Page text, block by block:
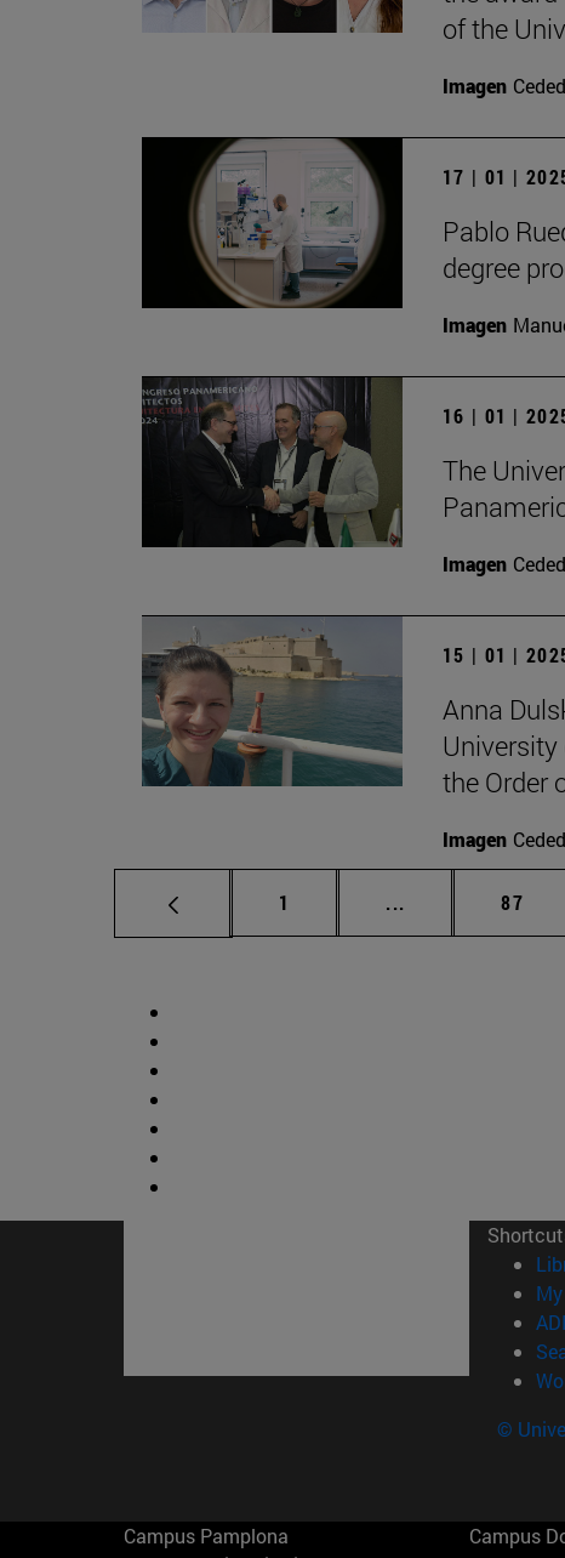
of the
Imagen Ceded
17 | 01 |
Pablo
degree
Imagen
16 | 01 |
The
Imagen Ceded
15 | 01 |
Anna
the Order
Imagen Ceded
Page
1 ... Intermediate
Page
87
©
Campus Pamplona
Campus